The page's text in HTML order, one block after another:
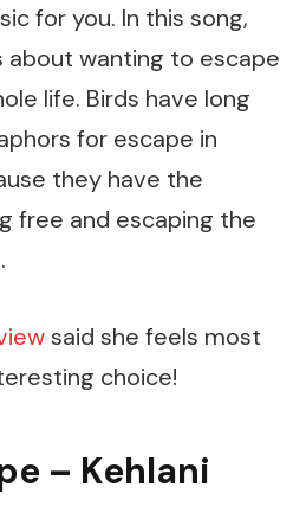
for you. In this song,
about wanting to escape
life. Birds have long
for escape in
they have the
free and escaping the
said she feels most
choice!
– Kehlani